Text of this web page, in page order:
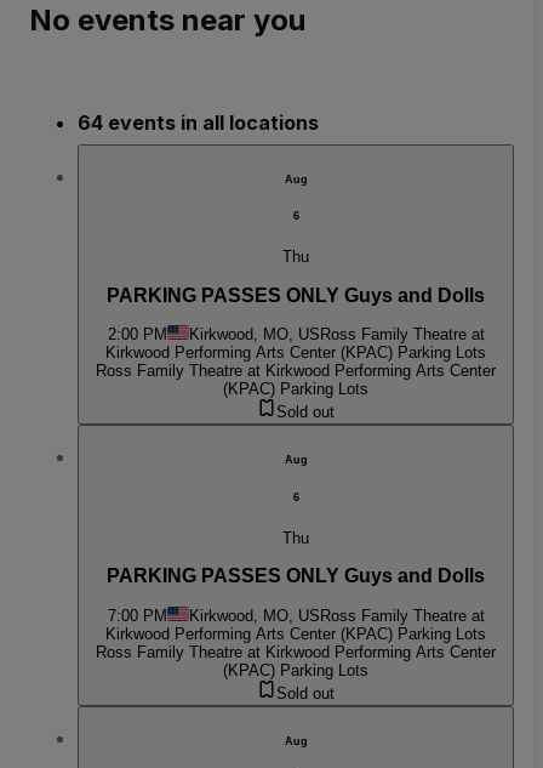
No events near you
64 events in all locations
Aug
6
Thu
PARKING PASSES ONLY Guys and Dolls
2:00 PM Kirkwood, MO, US Ross Family Theatre at
Kirkwood Performing Arts Center (KPAC) Parking Lots
Ross Family Theatre at Kirkwood Performing Arts Center
(KPAC) Parking Lots
Sold out
Aug
6
Thu
PARKING PASSES ONLY Guys and Dolls
7:00 PM Kirkwood, MO, US Ross Family Theatre at
Kirkwood Performing Arts Center (KPAC) Parking Lots
Ross Family Theatre at Kirkwood Performing Arts Center
(KPAC) Parking Lots
Sold out
Aug